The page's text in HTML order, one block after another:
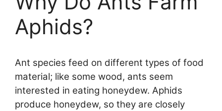
Aphids?
Ant species feed on different types of food
material; like some wood, ants seem
interested in eating honeydew. Aphids
produce honeydew, so they are closely